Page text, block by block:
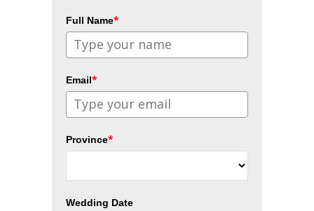
Full Name*
Email*
Province*
Wedding Date